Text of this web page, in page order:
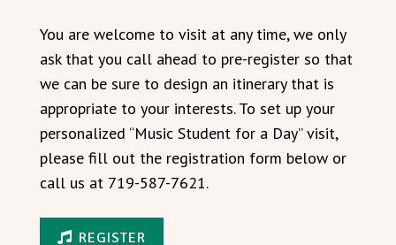
You are welcome to visit at any time, we only
ask that you call ahead to pre-register so that
we can be sure to design an itinerary that is
appropriate to your interests. To set up your
personalized “Music Student for a Day” visit,
please fill out the registration form below or
call us at 719-587-7621.
REGISTER